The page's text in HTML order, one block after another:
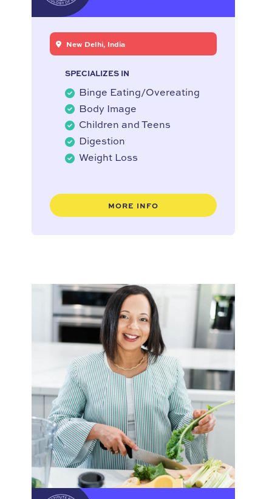
New Delhi, India
SPECIALIZES IN
Binge Eating/Overeating
Body Image
Children and Teens
Digestion
Weight Loss
MORE INFO